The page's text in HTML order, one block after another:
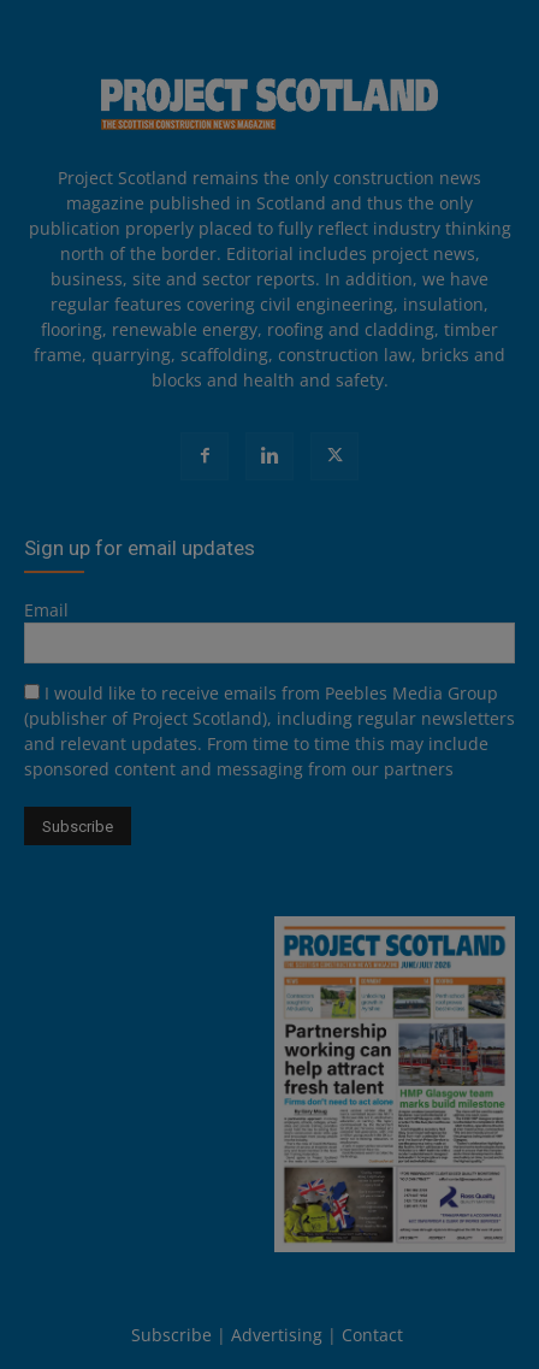
Project Scotland remains the only construction news
magazine published in Scotland and thus the only
publication properly placed to fully reflect industry thinking
north of the border. Editorial includes project news,
business, site and sector reports. In addition, we have
regular features covering civil engineering, insulation,
flooring, renewable energy, roofing and cladding, timber
frame, quarrying, scaffolding, construction law, bricks and
blocks and health and safety.
Sign up for email updates
Email
I would like to receive emails from Peebles Media Group
(publisher of Project Scotland), including regular newsletters
and relevant updates. From time to time this may include
sponsored content and messaging from our partners
Subscribe Advertising Contact